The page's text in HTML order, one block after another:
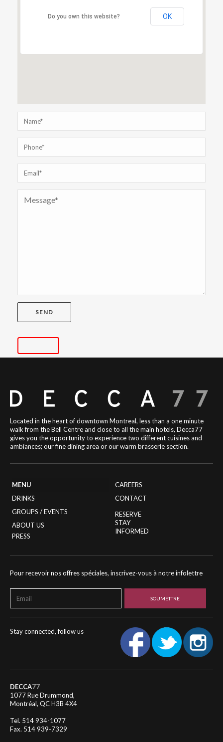
Do you own this website? OK
Do you own this website? OK
Located in the heart of downtown Montreal, less than a one minute
walk from the Bell Centre and close to all the main hotels, Decca77
gives you the opportunity to experience two different cuisines and
ambiances; our fine dining area or our warm brasserie section.
MENU
DRINKS
GROUPS / EVENTS
ABOUT US
PRESS
CAREERS
CONTACT
RESERVE
STAY
INFORMED
Pour recevoir nos offres spéciales, inscrivez-vous à notre infolettre
Stay connected, follow us
DECCA77
1077 Rue Drummond,
Montréal, QC H3B 4X4
Tel. 514 934-1077
Fax. 514 939-7329